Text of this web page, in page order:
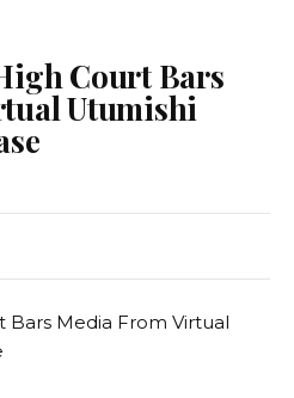
Court Bars
Utumishi